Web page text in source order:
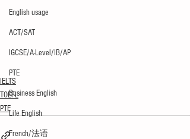
English usage
ACT/SAT
IGCSE/A-Level/IB/AP
PTE
Business English
Life English
French/法语
IELTS
TOEFL
PTE